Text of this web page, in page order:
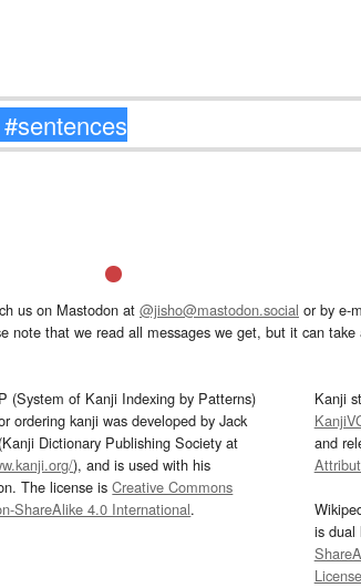
us on Mastodon at @jisho@mastodon.social or by e-
note that we read all messages we get, but it can
(System of Kanji Indexing by Patterns)
ordering kanji was developed by Jack
Dictionary Publishing Society at
), and is used with his
The license isCreative Commons
ShareAlike 4.0 International.
Kanji
and
is dual
License